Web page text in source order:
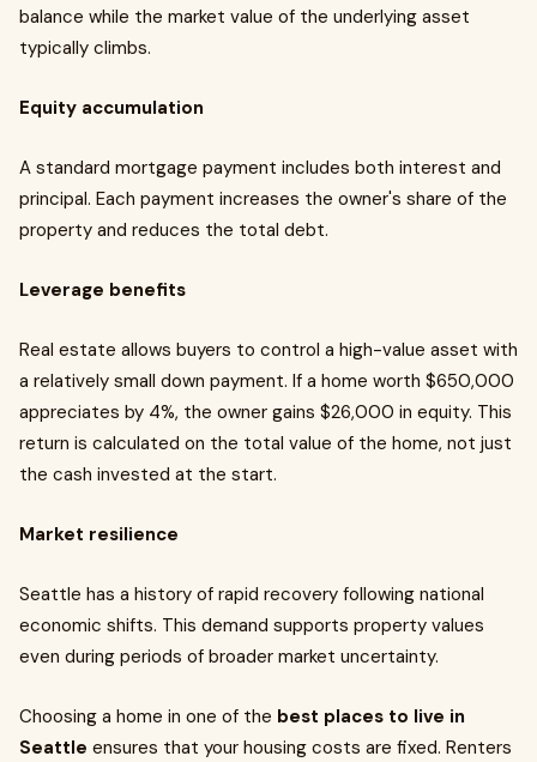
balance while the market value of the underlying asset
typically climbs.
Equity accumulation
A standard mortgage payment includes both interest and
principal. Each payment increases the owner's share of the
property and reduces the total debt.
Leverage benefits
Real estate allows buyers to control a high-value asset with
a relatively small down payment. If a home worth $650,000
appreciates by 4%, the owner gains $26,000 in equity. This
return is calculated on the total value of the home, not just
the cash invested at the start.
Market resilience
Seattle has a history of rapid recovery following national
economic shifts. This demand supports property values
even during periods of broader market uncertainty.
Choosing a home in one of the best places to live in
Seattle ensures that your housing costs are fixed. Renters